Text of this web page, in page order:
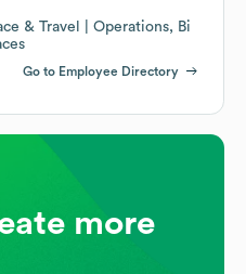
& Travel | Operations, Bi
Go to Employee Directory
more